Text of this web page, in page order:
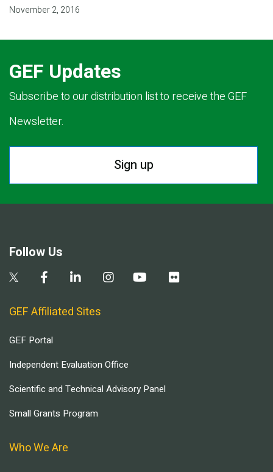
November 2, 2016
GEF Updates
Subscribe to our distribution list to receive the GEF
Newsletter.
Sign up
Follow Us
GEF Affiliated Sites
GEF Portal
Independent Evaluation Office
Scientific and Technical Advisory Panel
Small Grants Program
Who We Are